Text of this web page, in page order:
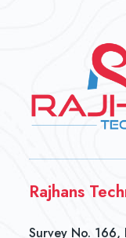
Rajhans
Survey No.